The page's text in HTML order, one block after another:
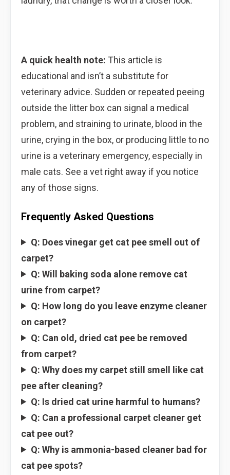
A quick health note: This article is
educational and isn’t a substitute for
veterinary advice. Sudden or repeated peeing
outside the litter box can signal a medical
problem, and straining to urinate, blood in the
urine, crying in the box, or producing little to no
urine is a veterinary emergency, especially in
male cats. See a vet right away if you notice
any of those signs.
Frequently Asked Questions
Q: Does vinegar get cat pee smell out of
carpet?
Q: Will baking soda alone remove cat
urine from carpet?
Q: How long do you leave enzyme cleaner
on carpet?
Q: Can old, dried cat pee be removed
from carpet?
Q: Why does my carpet still smell like cat
pee after cleaning?
Q: Is dried cat urine harmful to humans?
Q: Can a professional carpet cleaner get
cat pee out?
Q: Why is ammonia-based cleaner bad for
cat pee spots?